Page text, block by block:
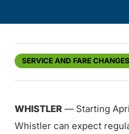
SERVICE AND FARE CHANGES
WHISTLER — Starting
Whistler can expect